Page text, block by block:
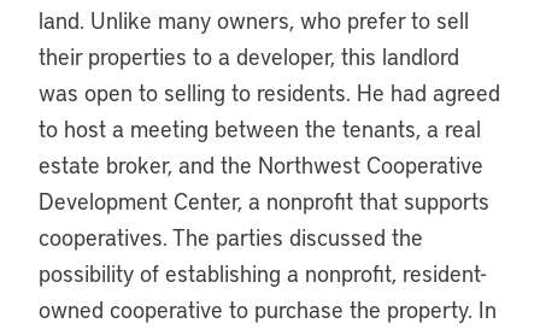
land. Unlike many owners, who prefer to sell
their properties to a developer, this landlord
was open to selling to residents. He had agreed
to host a meeting between the tenants, a real
estate broker, and the Northwest Cooperative
Development Center, a nonprofit that supports
cooperatives. The parties discussed the
possibility of establishing a nonprofit, resident-
owned cooperative to purchase the property. In